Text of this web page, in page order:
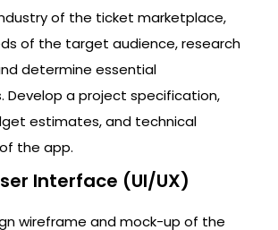
of the ticket marketplace,
of the target audience, research
determine essential
Develop a project specification,
estimates, and technical
the app.
Interface (UI/UX)
wireframe and mock-up of the